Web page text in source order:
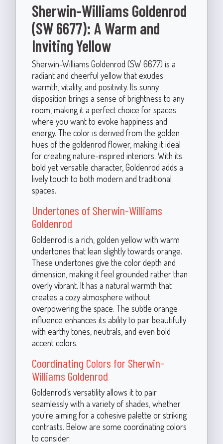
Sherwin-Williams Goldenrod
(SW 6677): A Warm and
Inviting Yellow
Sherwin-Williams Goldenrod (SW 6677) is a
radiant and cheerful yellow that exudes
warmth, vitality, and positivity. Its sunny
disposition brings a sense of brightness to any
room, making it a perfect choice for spaces
where you want to evoke happiness and
energy. The color is derived from the golden
hues of the goldenrod flower, making it ideal
for creating nature-inspired interiors. With its
bold yet versatile character, Goldenrod adds a
lively touch to both modern and traditional
spaces.
Undertones of Sherwin-Williams
Goldenrod
Goldenrod is a rich, golden yellow with warm
undertones that lean slightly towards orange.
These undertones give the color depth and
dimension, making it feel grounded rather than
overly vibrant. It has a natural warmth that
creates a cozy atmosphere without
overpowering the space. The subtle orange
influence enhances its ability to pair beautifully
with earthy tones, neutrals, and even bold
accent colors.
Coordinating Colors for Sherwin-
Williams Goldenrod
Goldenrod’s versatility allows it to pair
seamlessly with a variety of shades, whether
you're aiming for a cohesive palette or striking
contrasts. Below are some coordinating colors
to consider: